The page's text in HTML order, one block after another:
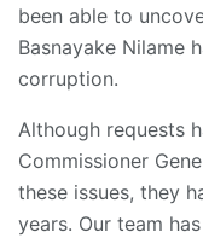
been able to
Basnayake Nilame
corruption.
Although requests
Commissioner
these issues, they
years. Our team